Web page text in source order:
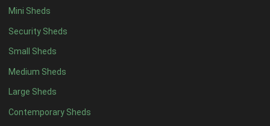
Mini Sheds
Security Sheds
Small Sheds
Medium Sheds
Large Sheds
Contemporary Sheds
18 x 47
19 x 47
20 x 47
5 x 5 4
6 x 54
7 x 57